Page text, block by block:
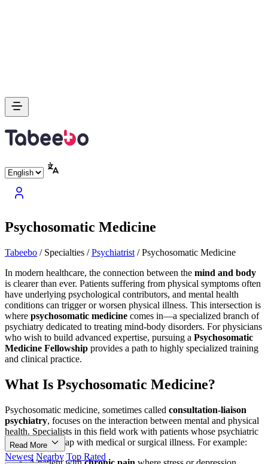
Psychosomatic Medicine
Tabeebo / Specialties /Psychiatrist /Psychosomatic Medicine
In modern healthcare, the connection between the mind and body
is clearer than ever. Patients suffering from physical symptoms often
have underlying psychological contributors, and mental health
conditions can trigger or worsen physical illness. This intersection is
where psychosomatic medicine comes in—a specialized branch of
psychiatry dedicated to treating mind-body disorders. For physicians
who wish to build advanced expertise, pursuing a Psychosomatic
Medicine Fellowship provides a path to highly specialized training
and clinical practice.
What Is Psychosomatic Medicine?
Psychosomatic medicine, sometimes called consultation-liaison
psychiatry, focuses on the interaction between mental and physical
health. Specialists in this field work with patients whose psychiatric
conditions overlap with medical or surgical illness. For example:
Read More
Newest Nearby Top Rated